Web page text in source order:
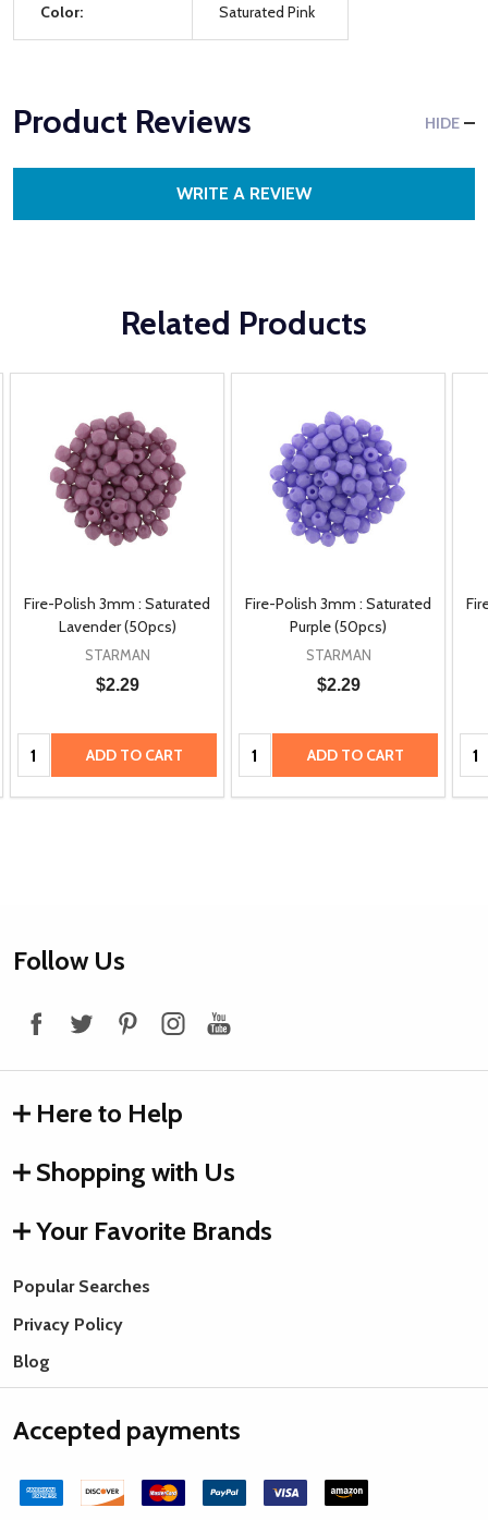
Color: Saturated Pink
Product Reviews HIDE
WRITE A REVIEW
Related Products
Fire-Polish 3mm : Saturated
Lavender (50pcs)
STARMAN
$2.29
Quantity: ADD TO CART
Fire-Polish 3mm : Saturated
Purple (50pcs)
STARMAN
$2.29
Quantity: ADD TO CART
Footer
Follow Us
Here to Help
Shopping with Us
Your Favorite Brands
Popular Searches
Privacy Policy
Blog
Accepted payments